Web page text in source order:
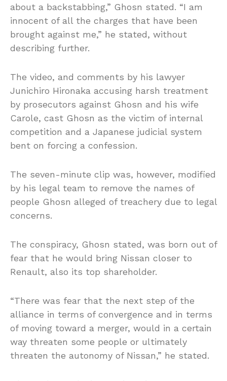
about a backstabbing,” Ghosn stated. “I am
innocent of all the charges that have been
brought against me,” he stated, without
describing further.
The video, and comments by his lawyer
Junichiro Hironaka accusing harsh treatment
by prosecutors against Ghosn and his wife
Carole, cast Ghosn as the victim of internal
competition and a Japanese judicial system
bent on forcing a confession.
The seven-minute clip was, however, modified
by his legal team to remove the names of
people Ghosn alleged of treachery due to legal
concerns.
The conspiracy, Ghosn stated, was born out of
fear that he would bring Nissan closer to
Renault, also its top shareholder.
“There was fear that the next step of the
alliance in terms of convergence and in terms
of moving toward a merger, would in a certain
way threaten some people or ultimately
threaten the autonomy of Nissan,” he stated.